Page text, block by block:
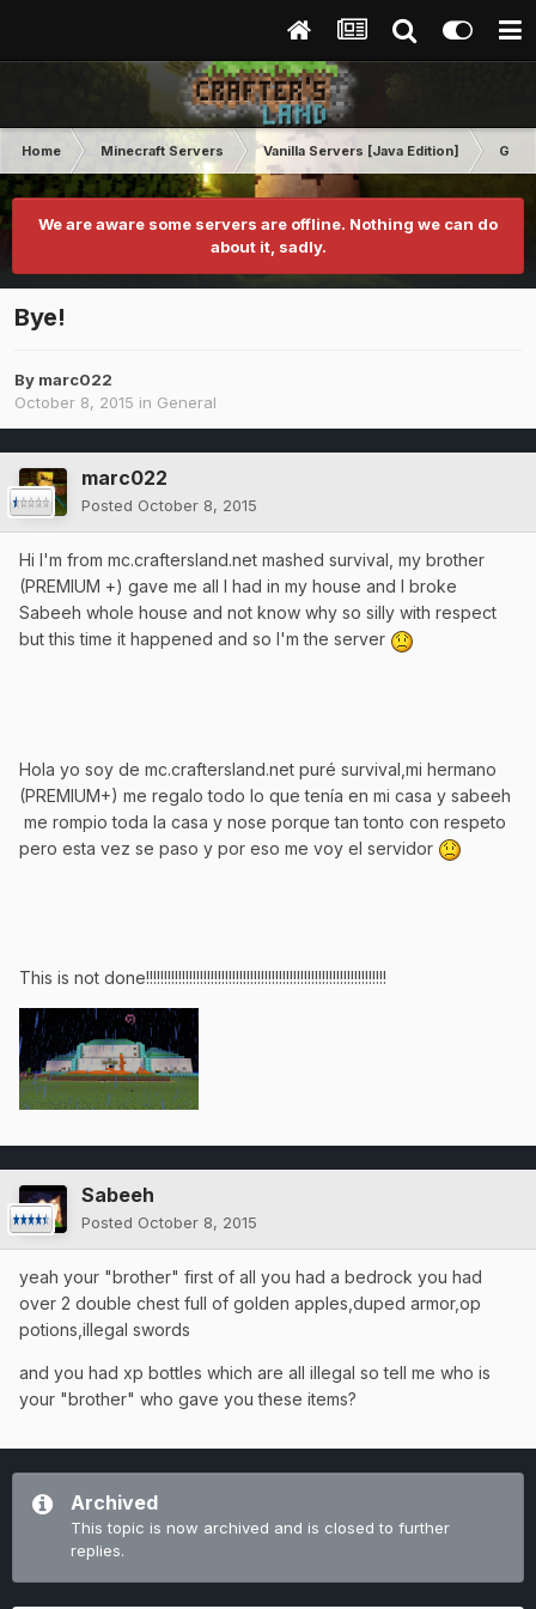
Home Minecraft Servers Vanilla Servers [Java Edition]
We are aware some servers are offline. Nothing we can do
about it, sadly.
Bye!
By marc022
October 8, 2015 in General
marc022
Posted October 8, 2015
Hi I'm from mc.craftersland.net mashed survival, my brother
(PREMIUM +) gave me all I had in my house and I broke
Sabeeh whole house and not know why so silly with respect
but this time it happened and so I'm the server
Hola yo soy de mc.craftersland.net puré survival,mi hermano
(PREMIUM+) me regalo todo lo que tenía en mi casa y sabeeh
me rompio toda la casa y nose porque tan tonto con respeto
pero esta vez se paso y por eso me voy el servidor
This is not done!!!!!!!!!!!!!!!!!!!!!!!!!!!!!!!!!!!!!!!!!!!!!!!!!!!!!!!!!!!!!!!!!!!
Sabeeh
Posted October 8, 2015
yeah your "brother" first of all you had a bedrock you had
over 2 double chest full of golden apples,duped armor,op
potions,illegal swords
and you had xp bottles which are all illegal so tell me who is
your "brother" who gave you these items?
Archived
This topic is now archived and is closed to further
replies.